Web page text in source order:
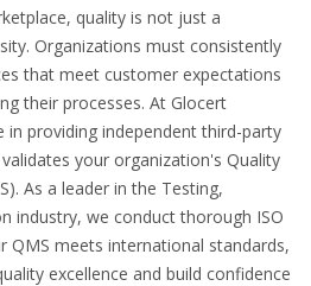
quality is not just a
Organizations must consistently
that meet customer expectations
their processes. At Glocert
in providing independent third-party
your organization's Quality
As a leader in the Testing,
industry, we conduct thorough ISO
QMS meets international standards,
excellence and build confidence